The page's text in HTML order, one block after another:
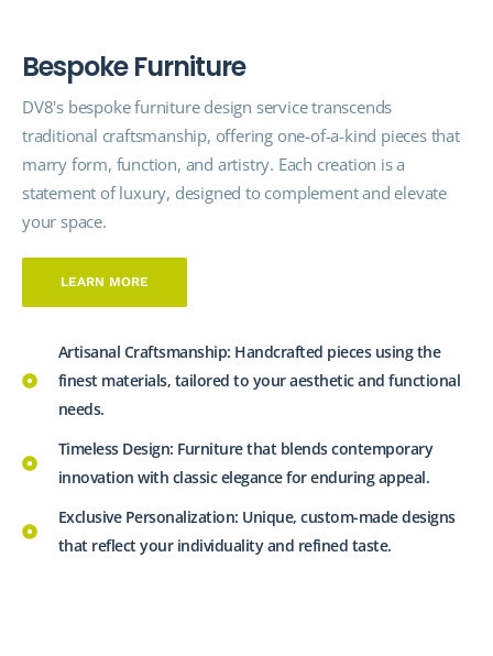
Bespoke Furniture
DV8's bespoke furniture design servicetranscends
traditional craftsmanship, offering one-of-a-kind pieces that
marry form, function, and artistry. Each creation is a
statement of luxury, designed to complement and elevate
your space.
LEARN MORE
Artisanal Craftsmanship: Handcrafted pieces using the
finest materials, tailored to your aesthetic and functional
needs.
Timeless Design: Furniture that blends contemporary
innovation with classic elegance for enduring appeal.
Exclusive Personalization: Unique, custom-made designs
that reflect your individuality and refined taste.